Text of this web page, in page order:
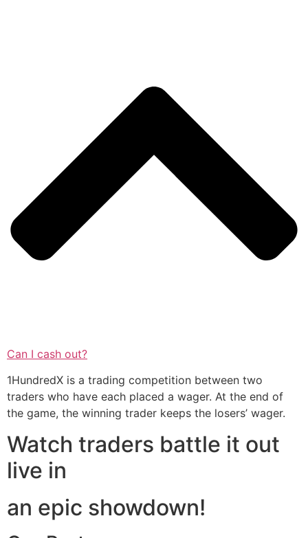
Can I cash out?
1HundredX is a trading competition between two
traders who have each placed a wager. At the end of
the game, the winning trader keeps the losers’ wager.
Watch traders battle it out
live in
an epic showdown!